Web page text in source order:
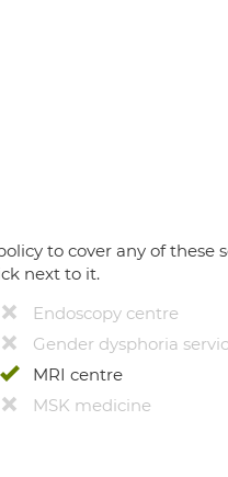
to cover any of these
next to it.
Endoscopy centre
Gender dysphoria
MRI centre
MSK medicine